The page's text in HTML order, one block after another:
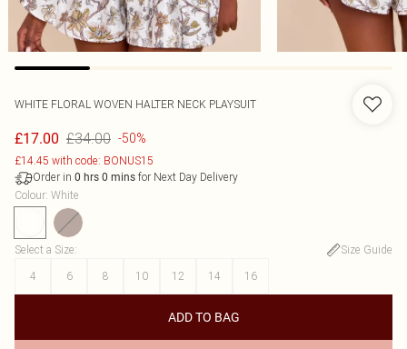
WHITE FLORAL WOVEN HALTER NECK PLAYSUIT
£17.00 £34.00 -50%
£14.45 with code: BONUS15
Order in 0 hrs 0 mins for Next Day Delivery
Colour: White
Select a Size:
Size Guide
4
6 8 10 12 14 16
ADD TO BAG